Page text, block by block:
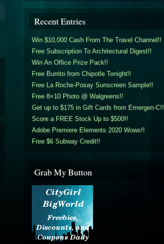
Recent Entries
Win $10,000 Cash From The Travel Channel!!
Free Subscription To Architectural Digest!!
Win An Office Prize Pack!!
Free Burrito from Chipotle Tonight!!
Free La Roche-Posay Sunscreen Sample!!
Free 8×10 Photo @ Walgreens!!
Get up to $175 in Gift Cards from Emergen-C!!
Score a FREE Stock Up to $500!!
Adobe Premiere Elements 2020 Wows!!
Free $6 Subway Credit!!
Grab My Button